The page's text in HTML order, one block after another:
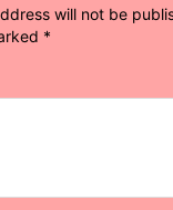
will not be
*